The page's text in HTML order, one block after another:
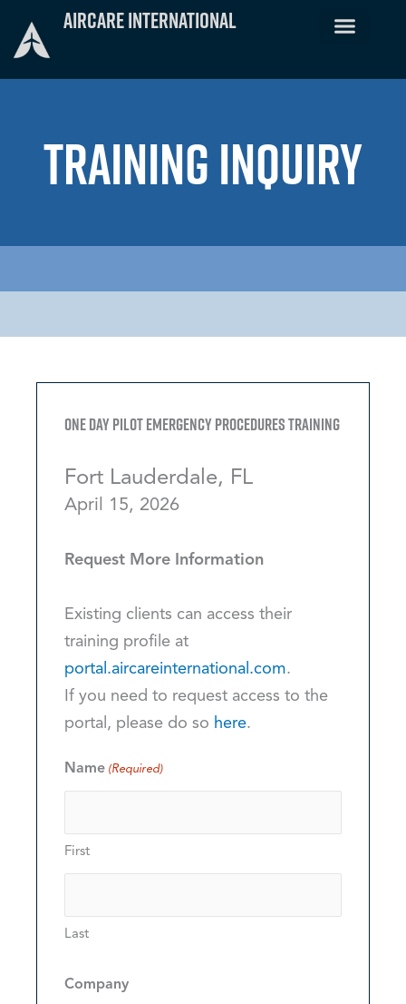
Aircare International
TRAINING INQUIRY
One Day Pilot Emergency Procedures Training
Fort Lauderdale, FL
April 15, 2026
Request More Information
Existing clients can access their
training profile at
portal.aircareinternational.com.
If you need to request access to the
portal, please do so here.
Name (Required)
First
Last
Company